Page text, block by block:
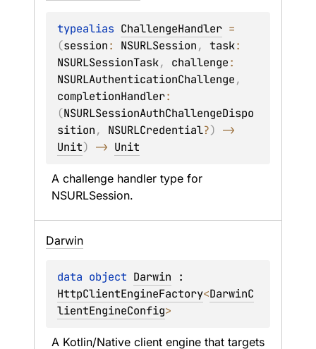
typealias ChallengeHandler
(session: NSURLSession, task
NSURLSessionTask, challenge
NSURLAuthenticationChallenge
completionHandler
(NSURLSessionAuthChallengeDispo
sition, NSURLCredential?)
Unit) -> Unit
NSURLSession.
Darwin
data object Darwin
HttpClientEngineFactory<DarwinC
lientEngineConfig>
A Kotlin/Native client engine that targets